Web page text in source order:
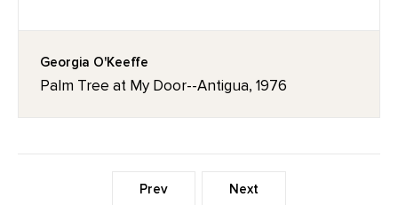
Georgia O'Keeffe
Palm Tree at My Door--Antigua, 1976
Next
Prev